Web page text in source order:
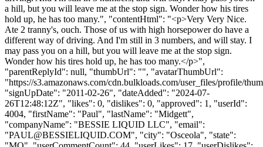
a hill, but you will leave me at the stop sign. Wonder how his tires
hold up, he has too many.", "contentHtml": "<p>Very Very Nice.
Ate 2 tranny's, ouch. Those of us with high horsepower do have a
different way of driving. And I'm still in 3 numbers, and will stay. I
may pass you on a hill, but you will leave me at the stop sign.
Wonder how his tires hold up, he has too many.</p>",
"parentReplyId": null, "thumbUrl": "", "avatarThumbUrl":
"https://s3.amazonaws.com/cdn.bulkloads.com/user_files/profile/
"signUpDate": "2011-02-26", "dateAdded": "2024-07-
26T12:48:12Z", "likes": 0, "dislikes": 0, "approved": 1, "userId":
4004, "firstName": "Paul", "lastName": "Midgett",
"companyName": "BESSIE LIQUID LLC", "email":
"PAUL@BESSIELIQUID.COM", "city": "Osceola", "state":